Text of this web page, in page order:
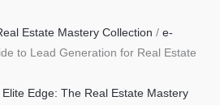
Estate Mastery Collection / e-
to Lead Generation for Real Estate
Elite Edge: The Real Estate Mastery